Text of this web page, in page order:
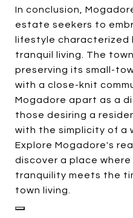
In conclusion,
estate seekers to
lifestyle characterized
tranquil living. The
preserving its small-
with a close-knit
Mogadore apart as a
those desiring a
with the simplicity of a
Explore Mogadore's
discover a place
tranquility meets the
town living.